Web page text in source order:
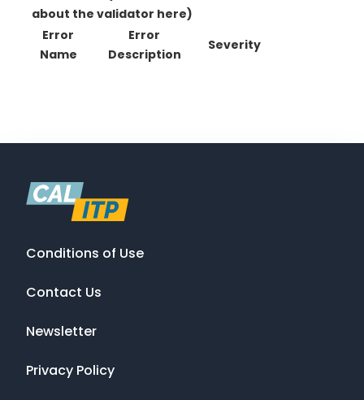
about the validator here)
Error
Name
Error
Description
Severity
Conditions of Use
Contact Us
Newsletter
Privacy Policy